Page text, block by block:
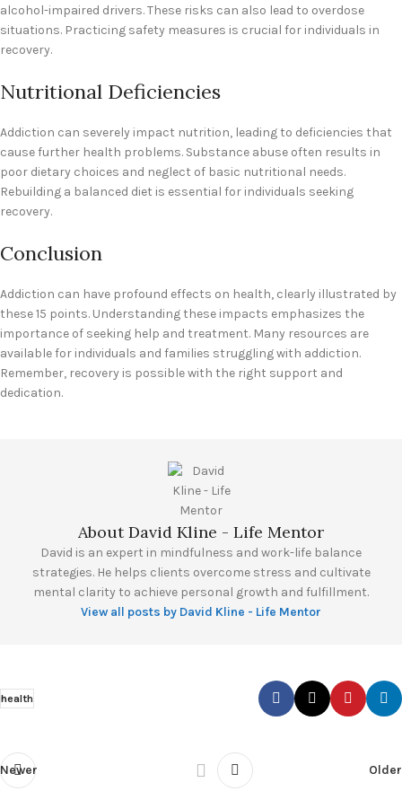
alcohol-impaired drivers. These risks can also lead to overdose
situations. Practicing safety measures is crucial for individuals in
recovery.
Nutritional Deficiencies
Addiction can severely impact nutrition, leading to deficiencies that
cause further health problems. Substance abuse often results in
poor dietary choices and neglect of basic nutritional needs.
Rebuilding a balanced diet is essential for individuals seeking
recovery.
Conclusion
Addiction can have profound effects on health, clearly illustrated by
these 15 points. Understanding these impacts emphasizes the
importance of seeking help and treatment. Many resources are
available for individuals and families struggling with addiction.
Remember, recovery is possible with the right support and
dedication.
About David Kline - Life Mentor
David is an expert in mindfulness and work-life balance
strategies. He helps clients overcome stress and cultivate
mental clarity to achieve personal growth and fulfillment.
View all posts by David Kline - Life Mentor
health
Newer Older